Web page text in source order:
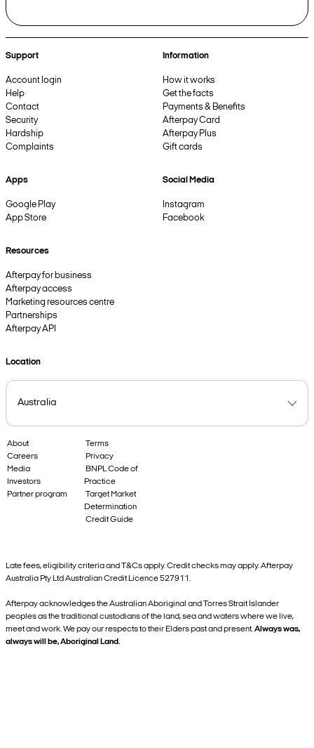
Support
Account login
Help
Contact
Security
Hardship
Complaints
Information
How it works
Get the facts
Payments & Benefits
Afterpay Card
Afterpay Plus
Gift cards
Apps
Google Play
App Store
Social Media
Instagram
Facebook
Resources
Afterpay for business
Afterpay access
Marketing resources centre
Partnerships
Afterpay API
Location
About
Careers
Media
Investors
Partner program
Terms
Privacy
BNPL Code of
Practice
Target Market
Determination
Credit Guide
Late fees, eligibility criteria and T&Cs apply. Credit checks may apply. Afterpay
Australia Pty Ltd Australian Credit Licence 527911.
Afterpay acknowledges the Australian Aboriginal and Torres Strait Islander
peoples as the traditional custodians of the land, sea and waters where we live,
meet and work. We pay our respects to their Elders past and present.Always was,
always will be, Aboriginal Land.